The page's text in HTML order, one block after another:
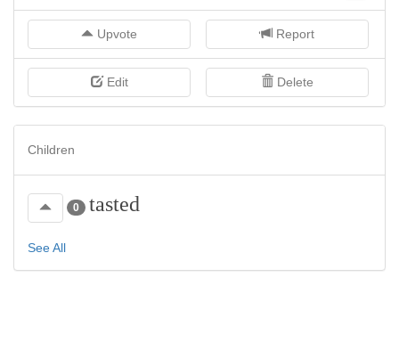
Upvote Report
Edit Delete
Children
0 tasted
See All